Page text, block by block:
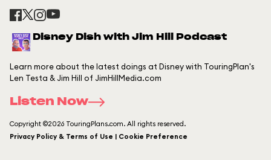
Disney Dish with Jim Hill Podcast
Learn more about the latest doings at Disney with TouringPlan's
Len Testa & Jim Hill of JimHillMedia.com
Listen Now
Copyright ©2026 TouringPlans.com. All rights reserved.
Privacy Policy & Terms of Use | Cookie Preference